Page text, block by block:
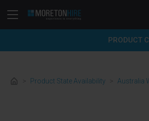
PRODUCT
> Product State Availability > Australia